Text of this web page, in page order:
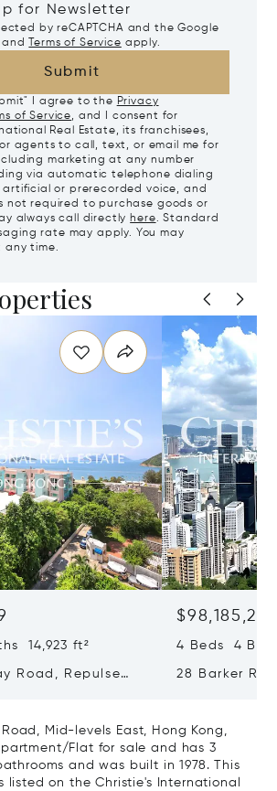
for Newsletter
by reCAPTCHA and the Google
and Terms of Service apply.
Submit
I agree to the Privacy
of Service, and I consent for
Real Estate, its franchisees,
agents to call, text, or email me for
marketing at any number
via automatic telephone dialing
or prerecorded voice, and
not required to purchase goods or
always call directly here. Standard
rate may apply. You may
any time.
14,923 ft²
Road, Repulse
$98,185,215
4 Beds 4
28 Barker
Road, Mid-levels East, Hong Kong,
Flat for sale and has 3
and was built in 1978. This
listed on the Christie's International